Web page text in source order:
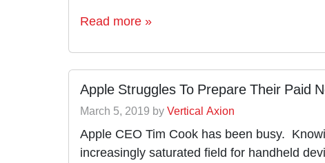
Read more »
Apple Struggles To Prepare Their Paid
March 5, 2019 byVertical Axion
Apple CEO Tim Cook has been busy.
increasingly saturated field for handheld